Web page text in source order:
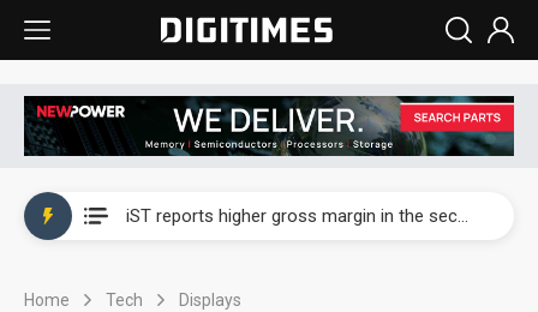
iST reports higher gross margin in the second quarter as validation demand rises
Home Tech Displays